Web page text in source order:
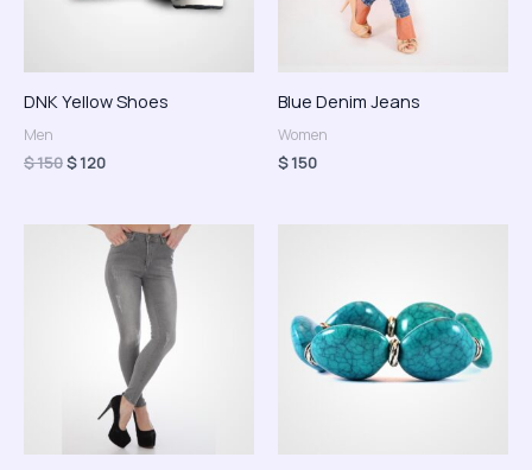
DNK Yellow Shoes
Men
$150$120
Blue Denim Jeans
Women
$150
$ 150
hasta
$ 170